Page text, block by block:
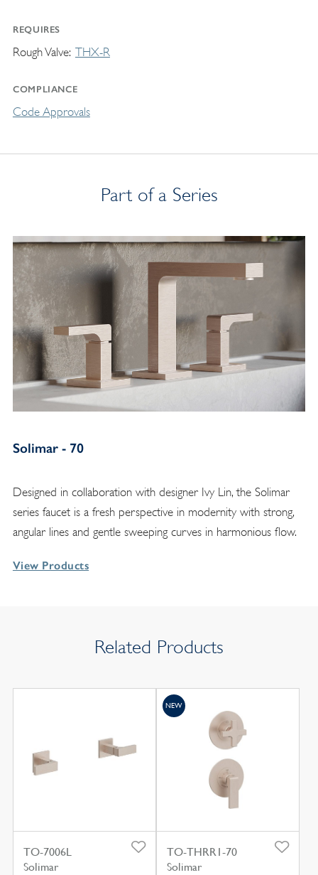
REQUIRES
Rough Valve THX-R
COMPLIANCE
Code Approvals
Part of a Series
Solimar - 70
Designed in collaboration with designer Ivy Lin, the Solimar
series faucet is a fresh perspective in modernity with strong,
angular lines and gentle sweeping curves in harmonious flow.
View Products
Related Products
TO-7006L
Solimar
TO-THRR1-70
Solimar
NEW